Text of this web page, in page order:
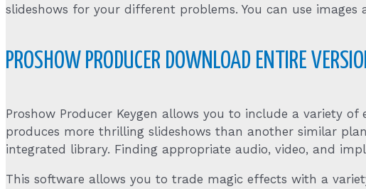
slideshows for your different problems. You can use images
PROSHOW PRODUCER DOWNLOAD ENTIRE
Proshow Producer Keygen allows you to include a variety
produces more thrilling slideshows than another similar
integrated library. Finding appropriate audio, video, and
This software allows you to trade magic effects with a